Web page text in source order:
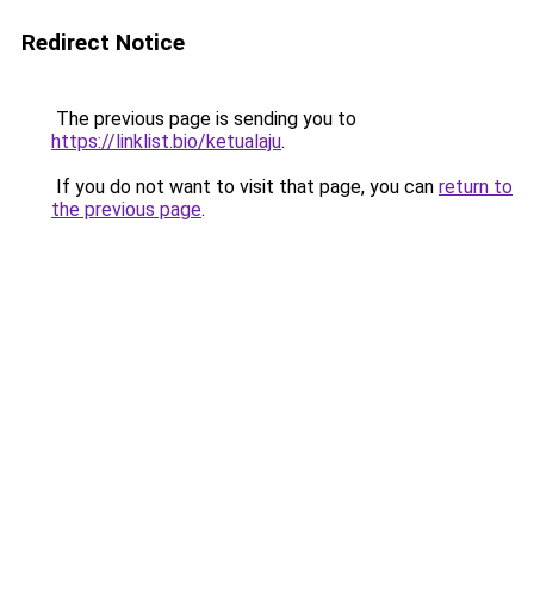
Redirect Notice
The previous page is sending you to
https://linklist.bio/ketualaju.
If you do not want to visit that page, you can return to
the previous page.